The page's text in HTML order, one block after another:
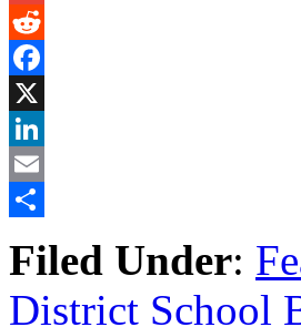
Gmail
Reddit
Facebook
X
LinkedIn
Email
Filed Under:
District School